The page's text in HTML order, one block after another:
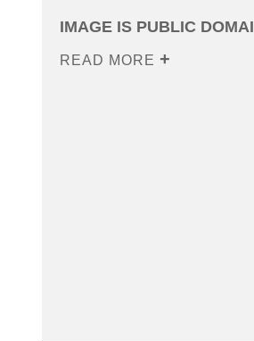
IMAGE IS PUBLIC
READ MORE